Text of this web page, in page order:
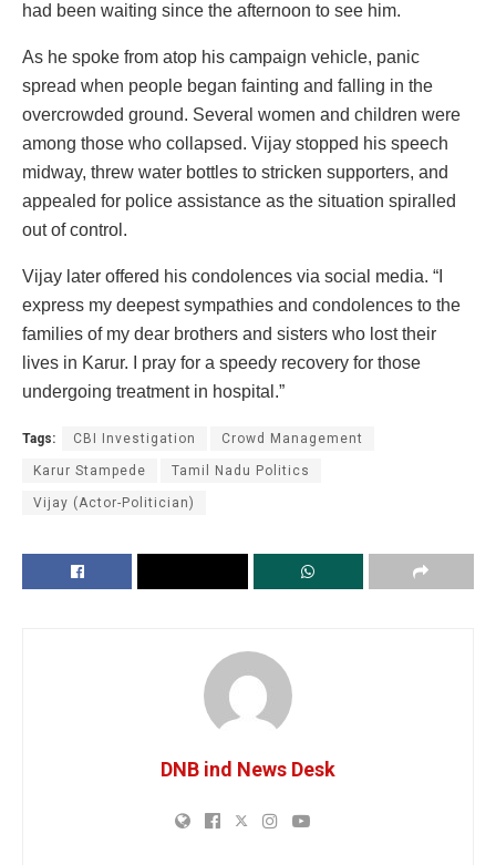
had been waiting since the afternoon to see him.
As he spoke from atop his campaign vehicle, panic
spread when people began fainting and falling in the
overcrowded ground. Several women and children were
among those who collapsed. Vijay stopped his speech
midway, threw water bottles to stricken supporters, and
appealed for police assistance as the situation spiralled
out of control.
Vijay later offered his condolences via social media. “I
express my deepest sympathies and condolences to the
families of my dear brothers and sisters who lost their
lives in Karur. I pray for a speedy recovery for those
undergoing treatment in hospital.”
Tags: CBI Investigation Crowd Management
Karur Stampede Tamil Nadu Politics
Vijay (Actor-Politician)
DNB ind News Desk